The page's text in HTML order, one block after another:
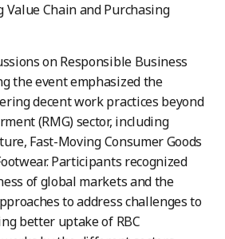
Value Chain and Purchasing
on Responsible Business
the event emphasized the
decent work practices beyond
(RMG) sector, including
Fast-Moving Consumer Goods
Participants recognized
of global markets and the
to address challenges to
better uptake of RBC